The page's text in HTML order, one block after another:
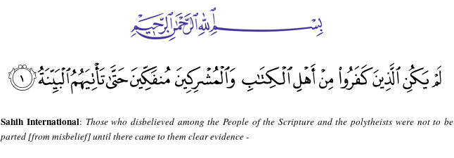
Sahih International: Those who disbelieved among the People of the Scripture and the polytheists were not to be
parted [from misbelief] until there came to them clear evidence -